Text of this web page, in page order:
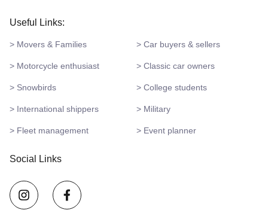
Useful Links:
> Movers & Families > Car buyers & sellers
> Motorcycle enthusiast > Classic car owners
> Snowbirds > College students
> International shippers > Military
> Fleet management > Event planner
Social Links